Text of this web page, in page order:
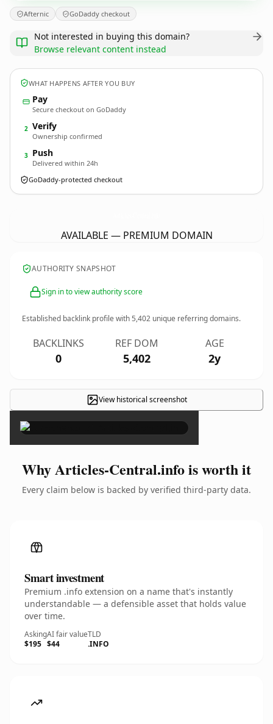
Afternic GoDaddy checkout
Not interested in buying this domain?
Browse relevant content instead
WHAT HAPPENS AFTER YOU BUY
Pay
Secure checkout on GoDaddy
2 Verify
Ownership confirmed
3 Push
Delivered within 24h
GoDaddy-protected checkout
AVAILABLE — PREMIUM DOMAIN
AUTHORITY SNAPSHOT
Sign in to view authority score
Established backlink profile with5,402 unique referring domains.
BACKLINKS
0
REF DOM
5,402
AGE
2y
View historical screenshot
×
Why Articles-Central.info is worth it
Every claim below is backed by verified third-party data.
Smart investment
Premium .info extension on a name that's instantly
understandable — a defensible asset that holds value
over time.
Asking
$195
AI fair value
$44
TLD
.INFO